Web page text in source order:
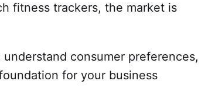
fitness trackers, the market is
consumer preferences,
for your business